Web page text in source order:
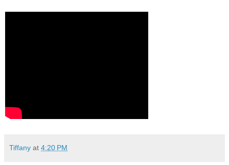
Tiffany at 4:20 PM